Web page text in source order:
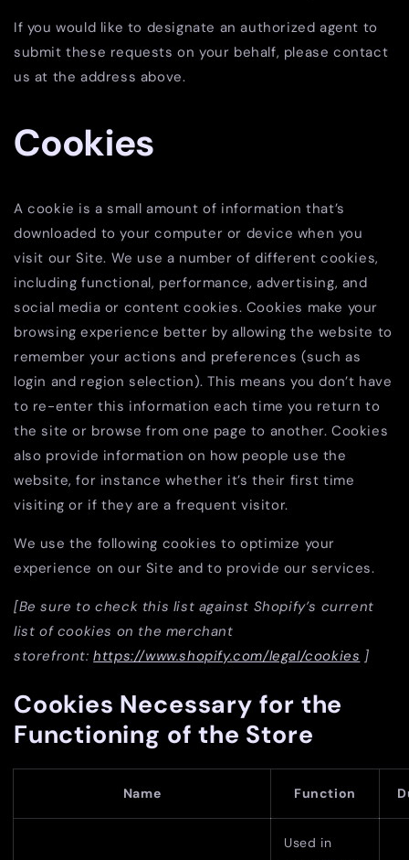
If you would like to designate an authorized agent to
submit these requests on your behalf, please contact
us at the address above.
Cookies
A cookie is a small amount of information that’s
downloaded to your computer or device when you
visit our Site. We use a number of different cookies,
including functional, performance, advertising, and
social media or content cookies. Cookies make your
browsing experience better by allowing the website to
remember your actions and preferences (such as
login and region selection). This means you don’t have
to re-enter this information each time you return to
the site or browse from one page to another. Cookies
also provide information on how people use the
website, for instance whether it’s their first time
visiting or if they are a frequent visitor.
We use the following cookies to optimize your
experience on our Site and to provide our services.
[Be sure to check this list against Shopify’s current
list of cookies on the merchant
storefront: https://www.shopify.com/legal/cookies ]
Cookies Necessary for the
Functioning of the Store
Name Function
Used in